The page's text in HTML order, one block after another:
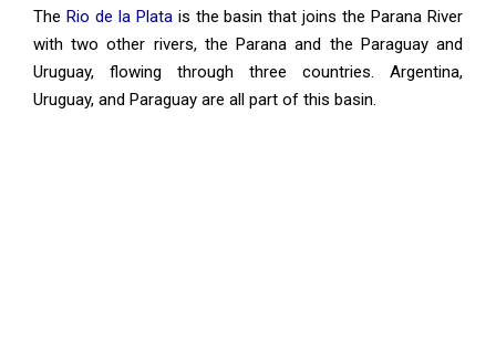
The Rio de la Platais the basin that joins the Parana River
with two other rivers, the Parana and the Paraguay and
Uruguay, flowing through three countries. Argentina,
Uruguay, and Paraguay are all part of this basin.